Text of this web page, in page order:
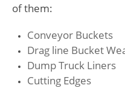
of them:
Conveyor Buckets
Drag line Bucket
Dump Truck Liners
Cutting Edges